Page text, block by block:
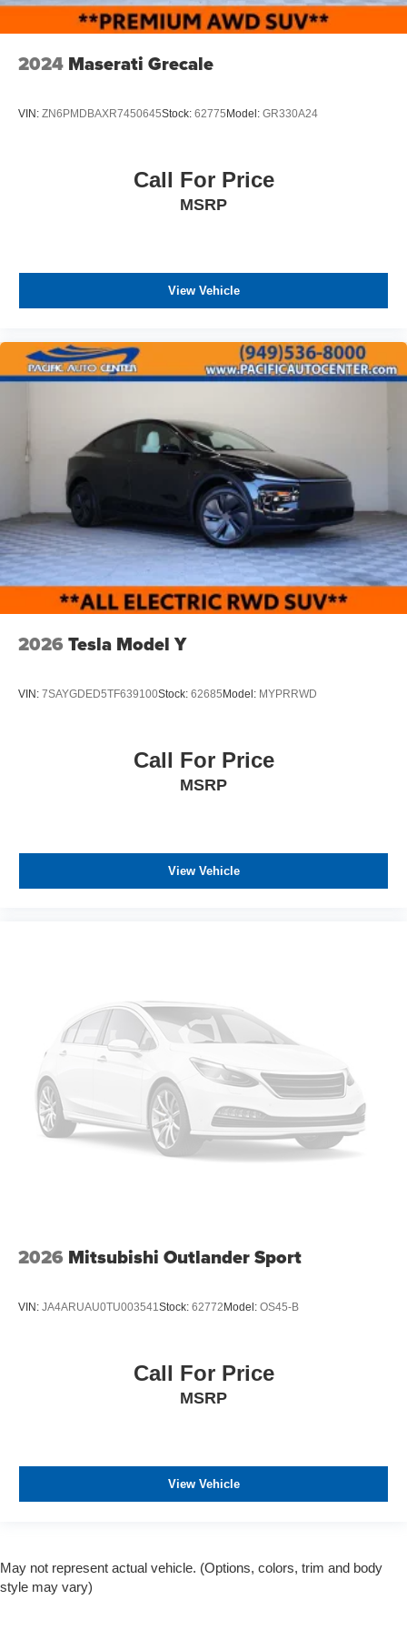
2024 Maserati Grecale
VIN: ZN6PMDBAXR7450645Stock: 62775 Model: GR330A24
Call For Price
MSRP
View Vehicle
2026 Tesla Model Y
VIN: 7SAYGDED5TF639100Stock: 62685Model: MYPRRWD
Call For Price
MSRP
View Vehicle
2026 Mitsubishi Outlander Sport
VIN: JA4ARUAU0TU003541Stock: 62772 Model: OS45-B
Call For Price
MSRP
View Vehicle
May not represent actual vehicle. (Options, colors, trim and body
style may vary)